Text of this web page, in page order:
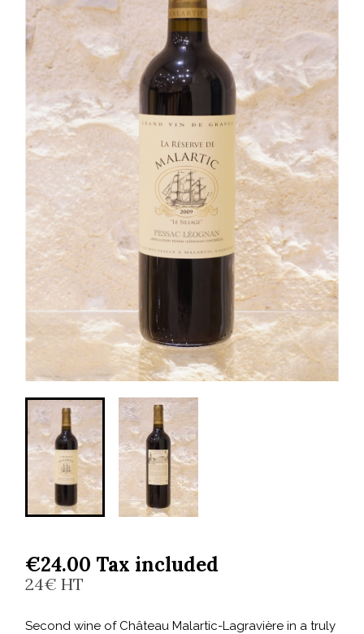
€24.00 Tax included
24€ HT
Second wine of Château Malartic-Lagravière in a truly